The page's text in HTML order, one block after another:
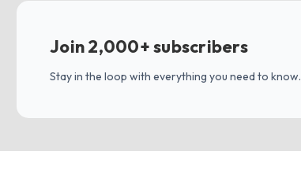
Join 2,000+ subscribers
Stay in the loop with everything you need to know.